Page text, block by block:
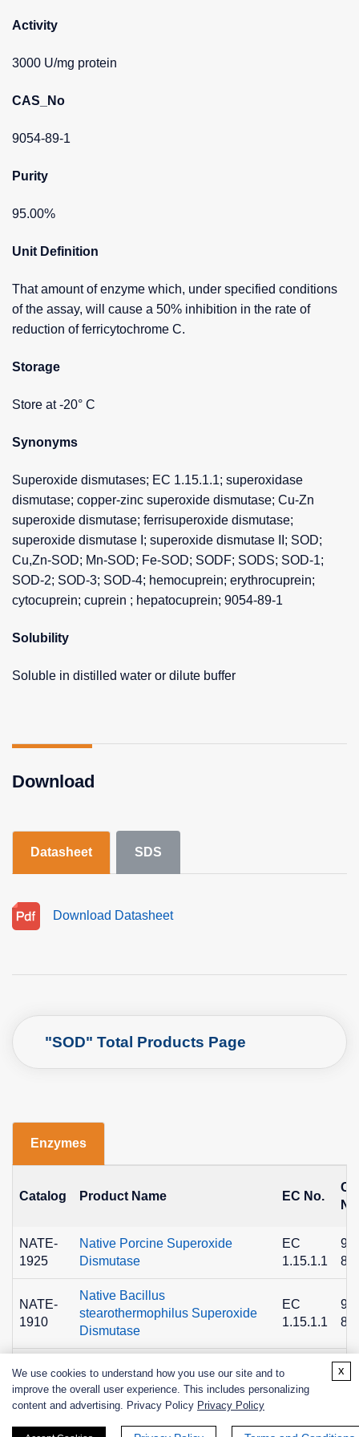
Activity
3000 U/mg protein
CAS_No
9054-89-1
Purity
95.00%
Unit Definition
That amount of enzyme which, under specified conditions
of the assay, will cause a 50% inhibition in the rate of
reduction of ferricytochrome C.
Storage
Store at -20° C
Synonyms
Superoxide dismutases; EC 1.15.1.1; superoxidase
dismutase; copper-zinc superoxide dismutase; Cu-Zn
superoxide dismutase; ferrisuperoxide dismutase;
superoxide dismutase I; superoxide dismutase II; SOD;
Cu,Zn-SOD; Mn-SOD; Fe-SOD; SODF; SODS; SOD-1;
SOD-2; SOD-3; SOD-4; hemocuprein; erythrocuprein;
cytocuprein; cuprein ; hepatocuprein; 9054-89-1
Solubility
Soluble in distilled water or dilute buffer
Download
Datasheet SDS
Download Datasheet
"SOD" Total Products Page
Enzymes
Catalog Product Name EC No.
NATE-
1925
Native Porcine Superoxide
Dismutase
EC
1.15.1.1
NATE-
1910
Native Bacillus
stearothermophilus Superoxide
Dismutase
EC
1.15.1.1
Bacterial, Recombinant
1.15.1.1
We use cookies to understand how you use our site and to
improve the overall user experience. This includes personalizing
content and advertising. Privacy Policy Privacy Policy
x